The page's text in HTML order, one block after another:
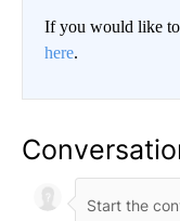
If you would like to
here.